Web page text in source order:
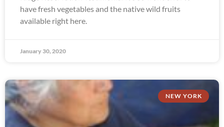
have fresh vegetables and the native wild fruits
available right here.
January 30, 2020
NEW YORK